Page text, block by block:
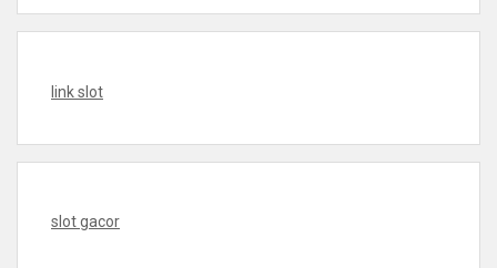
link slot
slot gacor